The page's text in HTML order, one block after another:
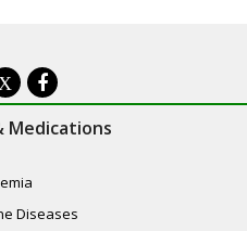
X
Medications
Diseases